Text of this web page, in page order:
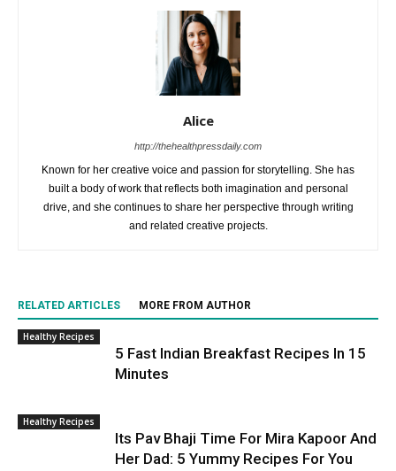
Alice
http://thehealthpressdaily.com
Known for her creative voice and passion for storytelling. She has
built a body of work that reflects both imagination and personal
drive, and she continues to share her perspective through writing
and related creative projects.
RELATED ARTICLES MORE FROM AUTHOR
Healthy Recipes
5 Fast Indian Breakfast Recipes In 15
Minutes
Healthy Recipes
Its Pav Bhaji Time For Mira Kapoor And
Her Dad: 5 Yummy Recipes For You